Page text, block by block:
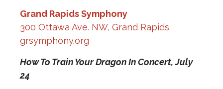
Grand Rapids Symphony
300 Ottawa Ave. NW, Grand Rapids
grsymphony.org
How To Train Your Dragon In Concert,July
24